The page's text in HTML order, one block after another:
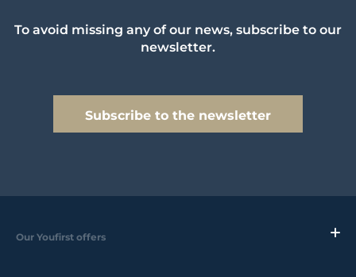
To avoid missing any of our news, subscribe to our
newsletter.
Subscribe to the newsletter
Our Youfirst offers